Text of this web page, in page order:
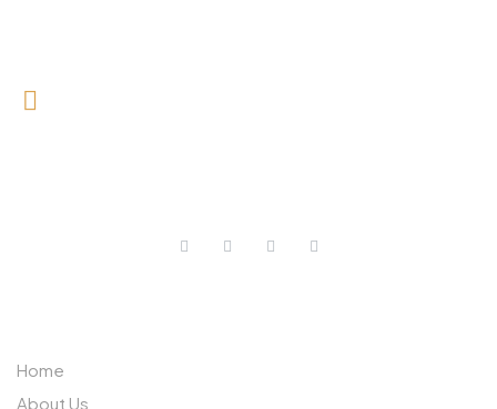
Home
About Us